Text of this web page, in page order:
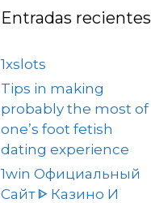
Entradas recientes
1xslots
Tips in making
probably the most of
one’s foot fetish
dating experience
1win Официальный
Сайт ᐈ Казино И